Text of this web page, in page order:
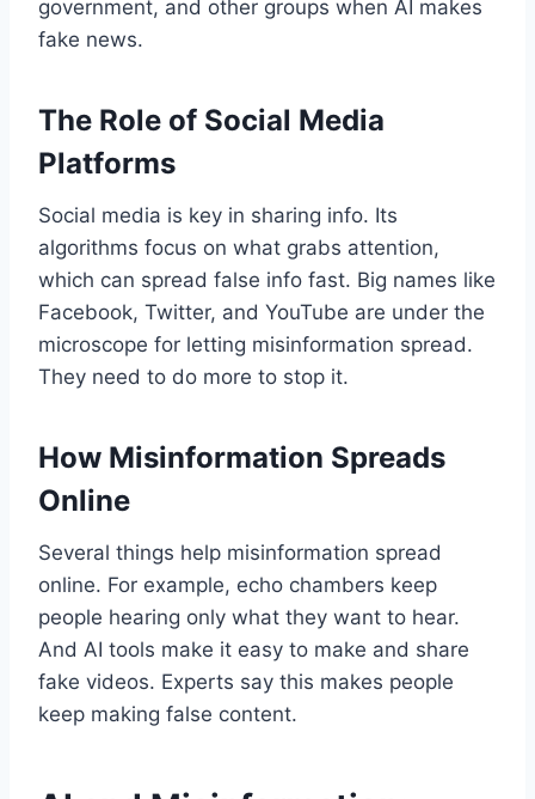
government, and other groups when AI makes
fake news.
The Role of Social Media
Platforms
Social media is key in sharing info. Its
algorithms focus on what grabs attention,
which can spread false info fast. Big names like
Facebook, Twitter, and YouTube are under the
microscope for letting misinformation spread.
They need to do more to stop it.
How Misinformation Spreads
Online
Several things help misinformation spread
online. For example, echo chambers keep
people hearing only what they want to hear.
And AI tools make it easy to make and share
fake videos. Experts say this makes people
keep making false content.